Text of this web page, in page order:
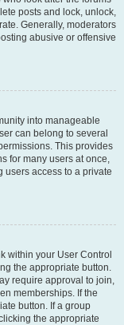
posts and lock, unlock,
Generally, moderators
abusive or offensive
into manageable
can belong to several
This provides
for many users at once,
users access to a private
within your User Control
the appropriate button.
require approval to join,
memberships. If the
button. If a group
the appropriate